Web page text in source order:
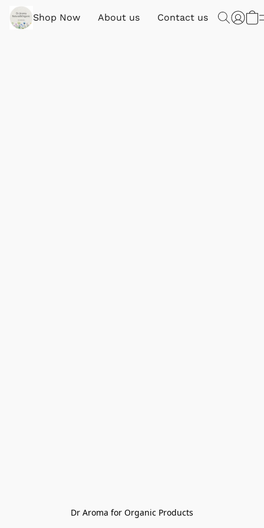
Shop Now About us Contact us
Dr Aroma for Organic Products